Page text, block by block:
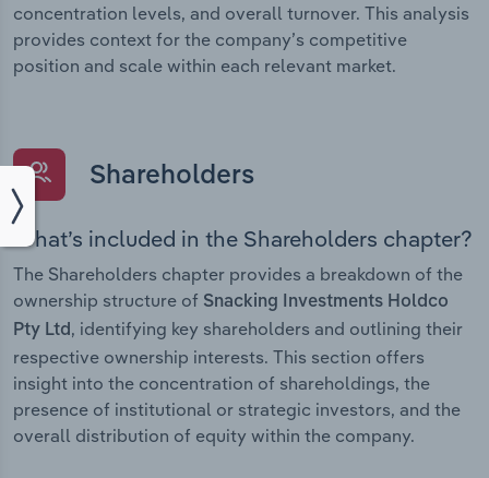
concentration levels, and overall turnover. This analysis
provides context for the company’s competitive
position and scale within each relevant market.
Shareholders
What’s included in the Shareholders chapter?
The Shareholders chapter provides a breakdown of the
ownership structure of Snacking Investments Holdco
Pty Ltd, identifying key shareholders and outlining their
respective ownership interests. This section offers
insight into the concentration of shareholdings, the
presence of institutional or strategic investors, and the
overall distribution of equity within the company.